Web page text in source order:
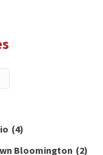
(4)
Bloomington (2)